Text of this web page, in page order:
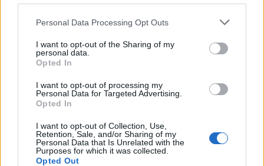
Personal Data Processing Opt Outs
I want to opt-out of the Sharing of my
personal data.
Opted In
I want to opt-out of processing my
Personal Data for Targeted Advertising.
Opted In
I want to opt-out of Collection, Use,
Retention, Sale, and/or Sharing of my
Personal Data that Is Unrelated with the
Purposes for which it was collected.
Opted Out
Newest Members